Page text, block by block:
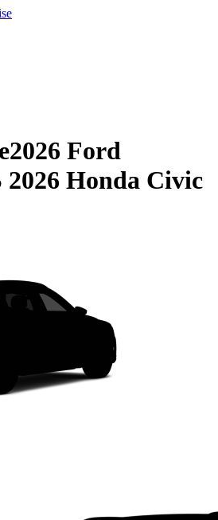
2026 Ford
2026 Honda Civic